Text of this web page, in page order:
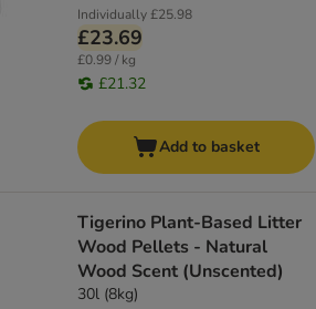
Individually£25.98
£23.69
£0.99 / kg
£21.32
Add to basket
Tigerino Plant-Based Litter
Wood Pellets - Natural
Wood Scent (Unscented)
30l (8kg)